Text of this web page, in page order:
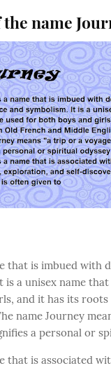
name
that is imbued with
is a unisex name
and it has its
name Journey
a personal or
that is associated